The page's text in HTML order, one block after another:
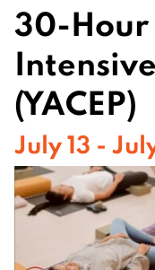
30-Hour
(YACEP)
July 13 -